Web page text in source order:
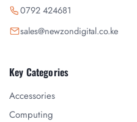
0792 424681
sales@newzondigital.co.ke
Key Categories
Accessories
Computing